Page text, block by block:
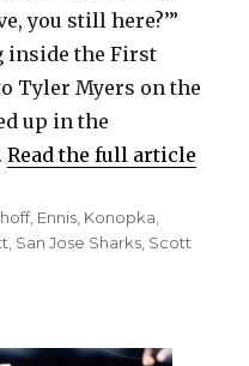
you still here?’”
inside the First
Tyler Myers on the
up in the
Read the full article
, Ennis Konopka
San Jose Sharks Scott